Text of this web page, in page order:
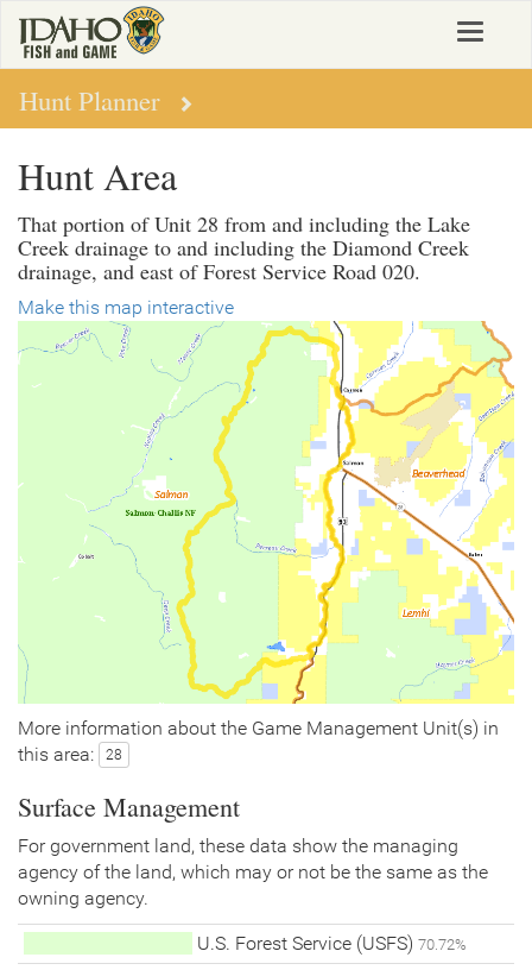
main
content
Toggle
Hunt Planner
Hunt Area
That portion of Unit 28 from and including the Lake
Creek drainage to and including the Diamond Creek
drainage, and east of Forest Service Road 020.
Make this map interactive
More information about the Game Management Unit(s) in
this area:
28
Surface Management
For government land, these data show the managing
agency of the land, which may or not be the same as the
owning agency.
U.S. Forest Service (USFS)70.72%